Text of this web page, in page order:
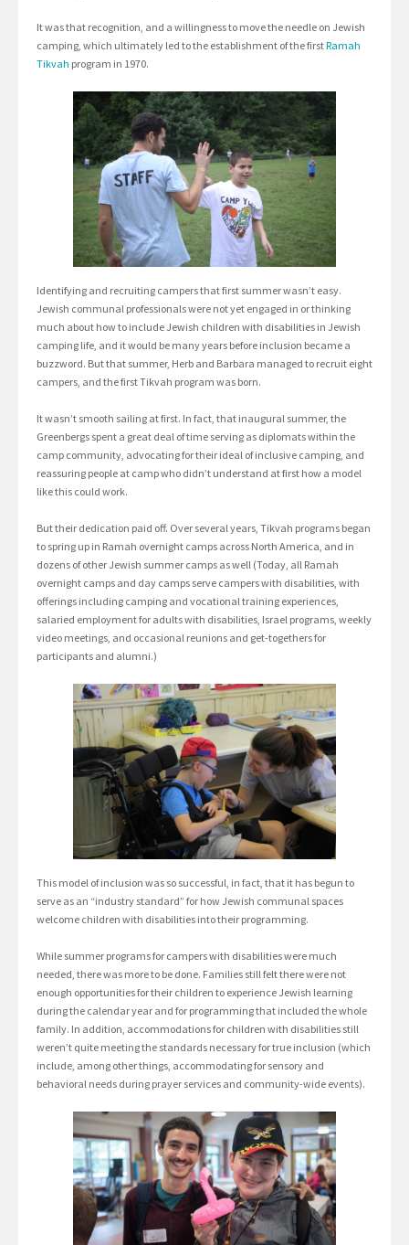
It was that recognition, and a willingness to move the needle on Jewish
camping, which ultimately led to the establishment of the firstRamah
Tikvah program in 1970.
Identifying and recruiting campers that first summer wasn’t easy.
Jewish communal professionals were not yet engaged in or thinking
much about how to include Jewish children with disabilities in Jewish
camping life, and it would be many years before inclusion became a
buzzword. But that summer, Herb and Barbara managed to recruit eight
campers, and the first Tikvah program was born.
It wasn’t smooth sailing at first. In fact, that inaugural summer, the
Greenbergs spent a great deal of time serving as diplomats within the
camp community, advocating for their ideal of inclusive camping, and
reassuring people at camp who didn’t understand at first how a model
like this could work.
But their dedication paid off. Over several years, Tikvah programs began
to spring up in Ramah overnight camps across North America, and in
dozens of other Jewish summer camps as well (Today, all Ramah
overnight camps and day camps serve campers with disabilities, with
offerings including camping and vocational training experiences,
salaried employment for adults with disabilities, Israel programs, weekly
video meetings, and occasional reunions and get-togethers for
participants and alumni.)
This model of inclusion was so successful, in fact, that it has begun to
serve as an “industry standard” for how Jewish communal spaces
welcome children with disabilities into their programming.
While summer programs for campers with disabilities were much
needed, there was more to be done. Families still felt there were not
enough opportunities for their children to experience Jewish learning
during the calendar year and for programming that included the whole
family. In addition, accommodations for children with disabilities still
weren’t quite meeting the standards necessary for true inclusion (which
include, among other things, accommodating for sensory and
behavioral needs during prayer services and community-wide events).